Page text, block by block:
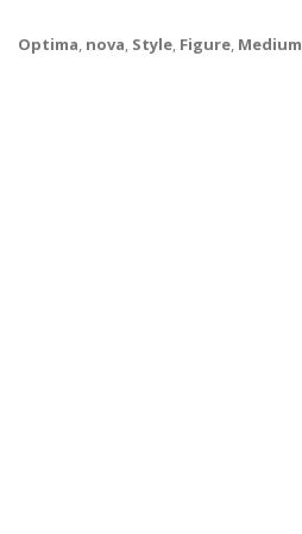
Optima, nova, Style, Figure, Medium